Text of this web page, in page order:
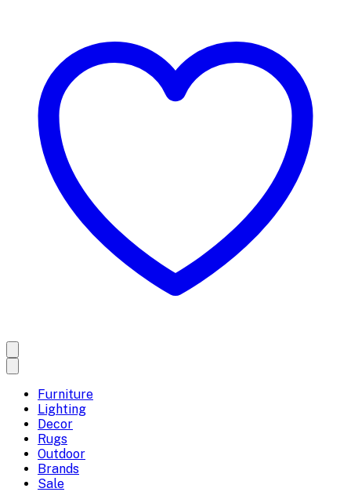
Furniture
Lighting
Decor
Rugs
Outdoor
Brands
Sale